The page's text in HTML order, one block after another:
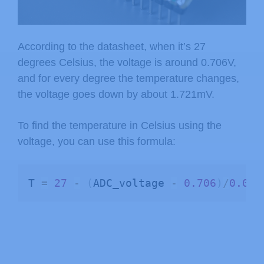
According to the datasheet, when it’s 27
degrees Celsius, the voltage is around 0.706V,
and for every degree the temperature changes,
the voltage goes down by about 1.721mV.
To find the temperature in Celsius using the
voltage, you can use this formula:
T = 27 - ADC_voltage - 0.706 /